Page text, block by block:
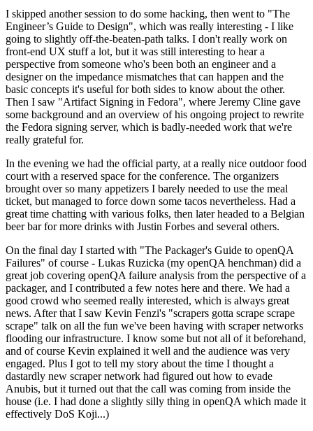
I skipped another session to do some hacking, then went to "The
Engineer’s Guide to Design", which was really interesting - I like
going to slightly off-the-beaten-path talks. I don't really work on
front-end UX stuff a lot, but it was still interesting to hear a
perspective from someone who's been both an engineer and a
designer on the impedance mismatches that can happen and the
basic concepts it's useful for both sides to know about the other.
Then I saw "Artifact Signing in Fedora", where Jeremy Cline gave
some background and an overview of his ongoing project to rewrite
the Fedora signing server, which is badly-needed work that we're
really grateful for.
In the evening we had the official party, at a really nice outdoor food
court with a reserved space for the conference. The organizers
brought over so many appetizers I barely needed to use the meal
ticket, but managed to force down some tacos nevertheless. Had a
great time chatting with various folks, then later headed to a Belgian
beer bar for more drinks with Justin Forbes and several others.
On the final day I started with "The Packager's Guide to openQA
Failures" of course - Lukas Ruzicka (my openQA henchman) did a
great job covering openQA failure analysis from the perspective of a
packager, and I contributed a few notes here and there. We had a
good crowd who seemed really interested, which is always great
news. After that I saw Kevin Fenzi's "scrapers gotta scrape scrape
scrape" talk on all the fun we've been having with scraper networks
flooding our infrastructure. I know some but not all of it beforehand,
and of course Kevin explained it well and the audience was very
engaged. Plus I got to tell my story about the time I thought a
dastardly new scraper network had figured out how to evade
Anubis, but it turned out that the call was coming from inside the
house (i.e. I had done a slightly silly thing in openQA which made it
effectively DoS Koji...)